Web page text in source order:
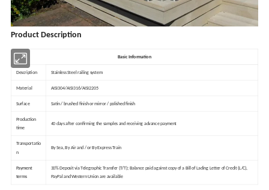
Product Description
Basic Information
Description Stainless Steel railing system
Material AISI304/AISI316/AISI2205
Surface Satin / brushed finish or mirror / polished finish
Production
time
40 days after confirming the samples and receiving advance payment
Transportatio
n
By Sea, By Air and / or By Express Train
Payment
terms
30% Deposit via Telegraphic Transfer (T/T); Balance paid against copy of a Bill of Lading Letter of Credit (L/C),
PayPal and Western Union are available